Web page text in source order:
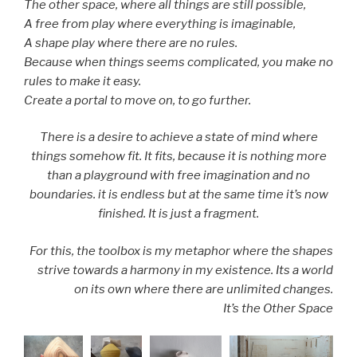
The other space, where all things are still possible,
A free from play where everything is imaginable,
A shape play where there are no rules.
Because when things seems complicated, you make no
rules to make it easy.
Create a portal to move on, to go further.
There is a desire to achieve a state of mind where
things somehow fit. It fits, because it is nothing more
than a playground with free imagination and no
boundaries. it is endless but at the same time it’s now
finished. It is just a fragment.
For this, the toolbox is my metaphor where the shapes
strive towards a harmony in my existence. Its a world
on its own where there are unlimited changes.
It’s the Other Space